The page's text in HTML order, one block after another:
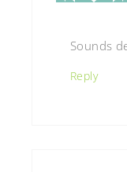
Sounds
Reply